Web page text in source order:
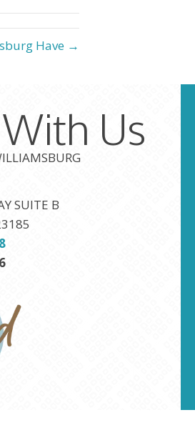
Have →
Us
SUITE B